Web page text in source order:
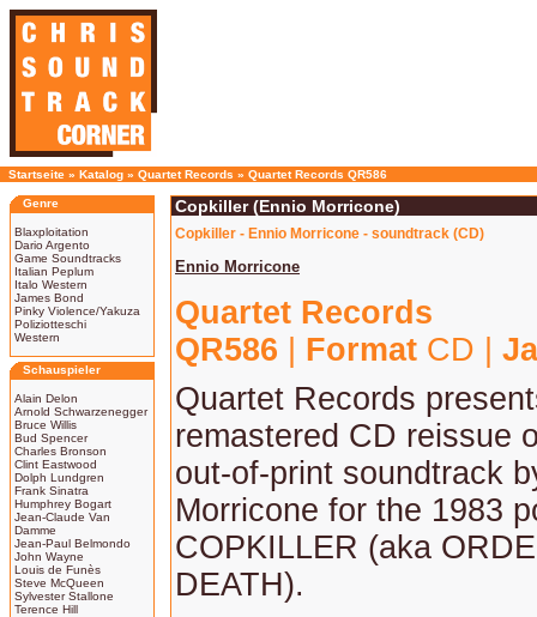
Startseite » Katalog » Quartet Records » Quartet Records QR586
Genre
Blaxploitation
Dario Argento
Game Soundtracks
Italian Peplum
Italo Western
James Bond
Pinky Violence/Yakuza
Poliziotteschi
Western
Schauspieler
Alain Delon
Arnold Schwarzenegger
Bruce Willis
Bud Spencer
Charles Bronson
Clint Eastwood
Dolph Lundgren
Frank Sinatra
Humphrey Bogart
Jean-Claude Van
Damme
Jean-Paul Belmondo
John Wayne
Louis de Funès
Steve McQueen
Sylvester Stallone
Terence Hill
Copkiller (Ennio Morricone)
Copkiller - Ennio Morricone - soundtrack (CD)
Ennio Morricone
Quartet Records
QR586
Format CD |
Quartet Records
remastered CD reissue
out-of-print soundtrack
Morricone for the 1983
COPKILLER (aka
DEATH).